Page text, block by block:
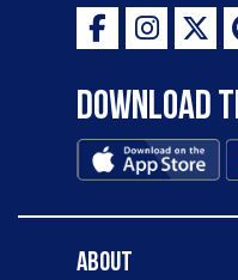
Download
About